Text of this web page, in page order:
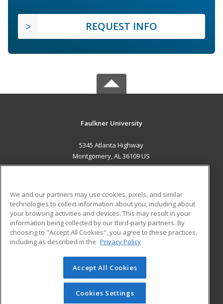
REQUEST INFO
Faulkner University
5345 Atlanta Highway
Montgomery, AL 36109 US
ADDITIONAL RESOURCES
Military
Financial Assistance
Help
Student Blog
© 2026 ed2go, a division of Cengage Learning. All rights
reserved. The material on this site cannot be reproduced or
redistributed unless you have obtained prior written
We and our partners may use cookies, pixels, and similar
technologies to collect information about you, including about
your browsing activities and devices. This may result in your
information being collected by our third-party partners. By
choosing to "Accept All Cookies", you agree to these practices,
including as described in the Privacy Policy
Accept All Cookies
Cookies Settings